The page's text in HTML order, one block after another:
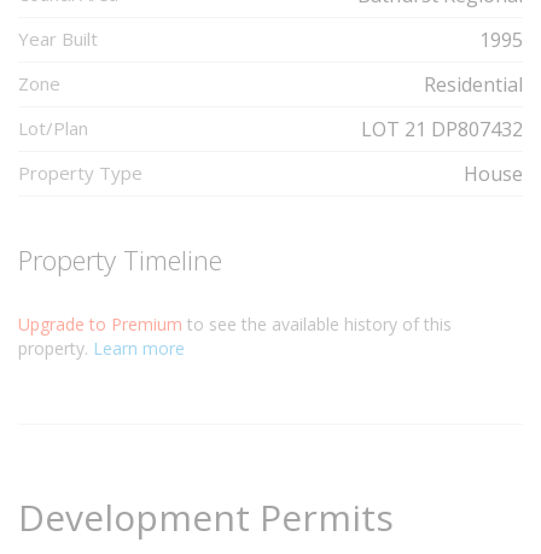
Year Built 1995
Zone Residential
Lot/Plan LOT 21 DP807432
Property Type House
Property Timeline
Upgrade to Premium to see the available history of this
property. Learn more
Development Permits